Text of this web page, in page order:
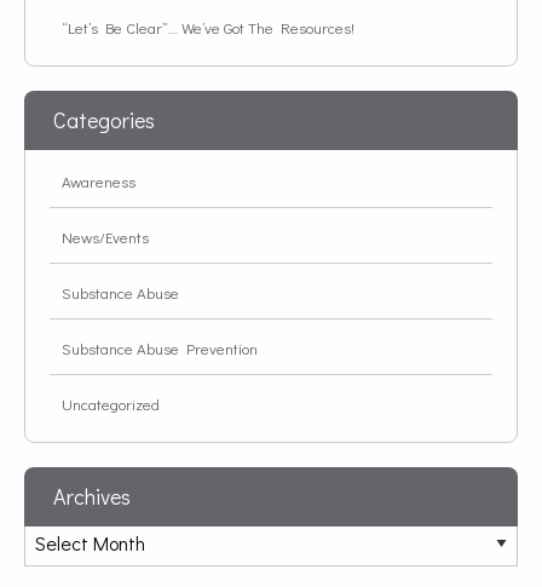
“Let’s Be Clear”… We’ve Got The Resources!
Categories
Awareness
News/Events
Substance Abuse
Substance Abuse Prevention
Uncategorized
Archives